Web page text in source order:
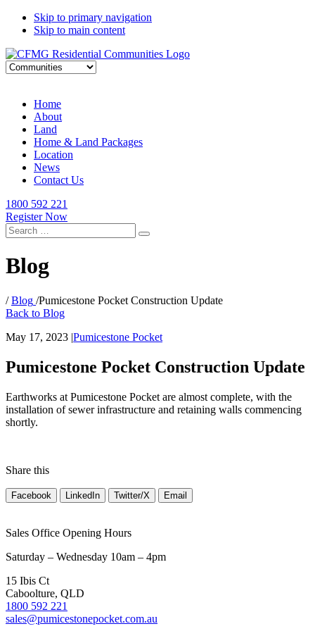
Skip to primary navigation
Skip to main content
Home
About
Land
Home & Land Packages
Location
News
Contact Us
1800 592 221
Register Now
Search
for:
Blog
/ Blog /Pumicestone Pocket Construction Update
Back to Blog
May 17, 2023 |Pumicestone Pocket
Pumicestone Pocket Construction Update
Earthworks at Pumicestone Pocket are almost complete, with the
installation of sewer infrastructure and retaining walls commencing
shortly.
Share this
Facebook LinkedIn Twitter/X Email
Sales Office Opening Hours
Saturday – Wednesday 10am – 4pm
15 Ibis Ct
Caboolture, QLD
1800 592 221
sales@pumicestonepocket.com.au